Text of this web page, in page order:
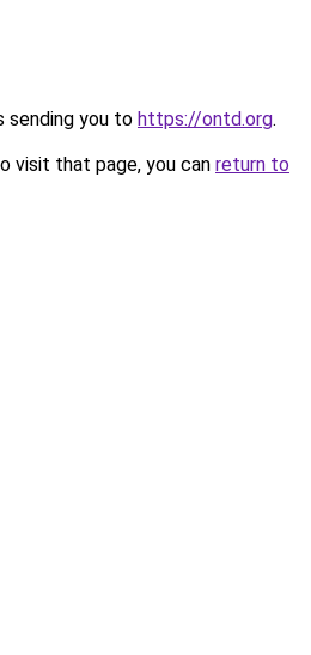
sending you to https://ontd.org.
visit that page, you can return to